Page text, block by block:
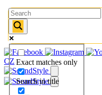
Exact matches only
Search in title
CZ